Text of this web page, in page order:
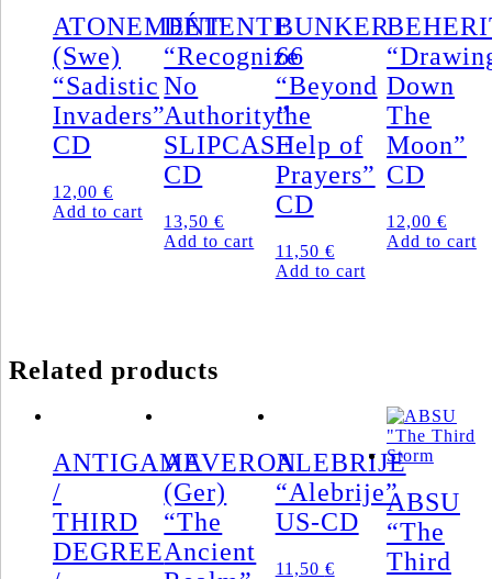
ATONEMENT
(Swe)
“Sadistic
Invaders”
CD
12,00 €
Add to cart
DÉTENTE
“Recognize
No
Authority”
SLIPCASE
CD
13,50€
Add to cart
BUNKER
66
“Beyond
the
Help of
Prayers”
CD
11,50 €
Add to cart
Down
The
Moon”
CD
12,00 €
Add to cart
Related products
ANTIGAMA
/
THIRD
DEGREE
AEVERON
(Ger)
“The
Ancient
ALEBRIJE
“Alebrije”
US-CD
11,50 €
ABSU
“The
Third